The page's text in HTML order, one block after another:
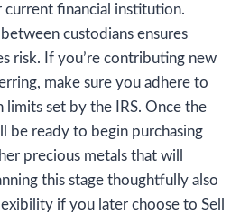
financial institution.
custodians ensures
risk. If you’re contributing new
make sure you adhere to
set by the IRS. Once the
be ready to begin purchasing
precious metals that will
this stage thoughtfully also
if you later choose to Sell